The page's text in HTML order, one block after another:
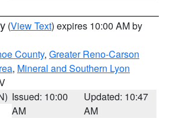
(View Text) expires 10:00 AM by
County, Greater Reno-Carson
, Mineral and Southern Lyon
Issued: 10:00
AM
Updated: 10:47
AM